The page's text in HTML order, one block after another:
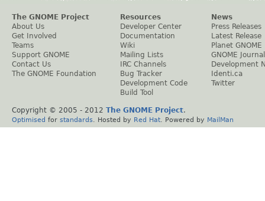
The GNOME Project
About Us
Get Involved
Teams
Support GNOME
Contact Us
The GNOME Foundation
Resources
Developer Center
Documentation
Wiki
Mailing Lists
IRC Channels
Bug Tracker
Development Code
Build Tool
News
Press Releases
Latest Release
Planet GNOME
GNOME Journal
Development
Identi.ca
Twitter
Copyright © 2005 - 2012 The GNOME Project.
Optimised for standards . Hosted by Red Hat . Powered by MailMan